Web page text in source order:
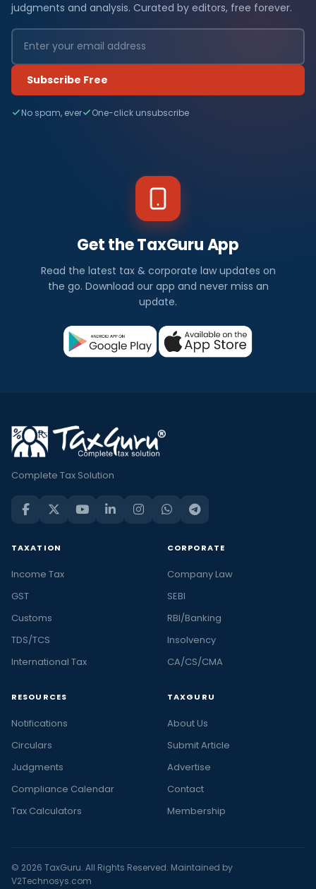
judgments and analysis. Curated by editors, free forever.
Subscribe Free
No spam, ever One-click unsubscribe
Get the TaxGuru App
Read the latest tax & corporate law updates on
the go. Download our app and never miss an
update.
Complete Tax Solution
TAXATION
Income Tax
GST
Customs
TDS/TCS
International Tax
CORPORATE
Company Law
SEBI
RBI/Banking
Insolvency
CA/CS/CMA
RESOURCES
Notifications
Circulars
Judgments
Compliance Calendar
Tax Calculators
TAXGURU
About Us
Submit Article
Advertise
Contact
Membership
© 2026 TaxGuru. All Rights Reserved. Maintained by
V2Technosys.com